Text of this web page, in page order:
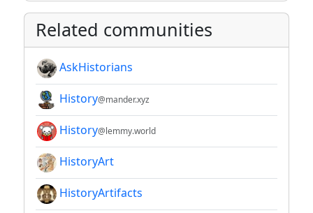
Related communities
AskHistorians
History@mander.xyz
History@lemmy.world
HistoryArt
HistoryArtifacts